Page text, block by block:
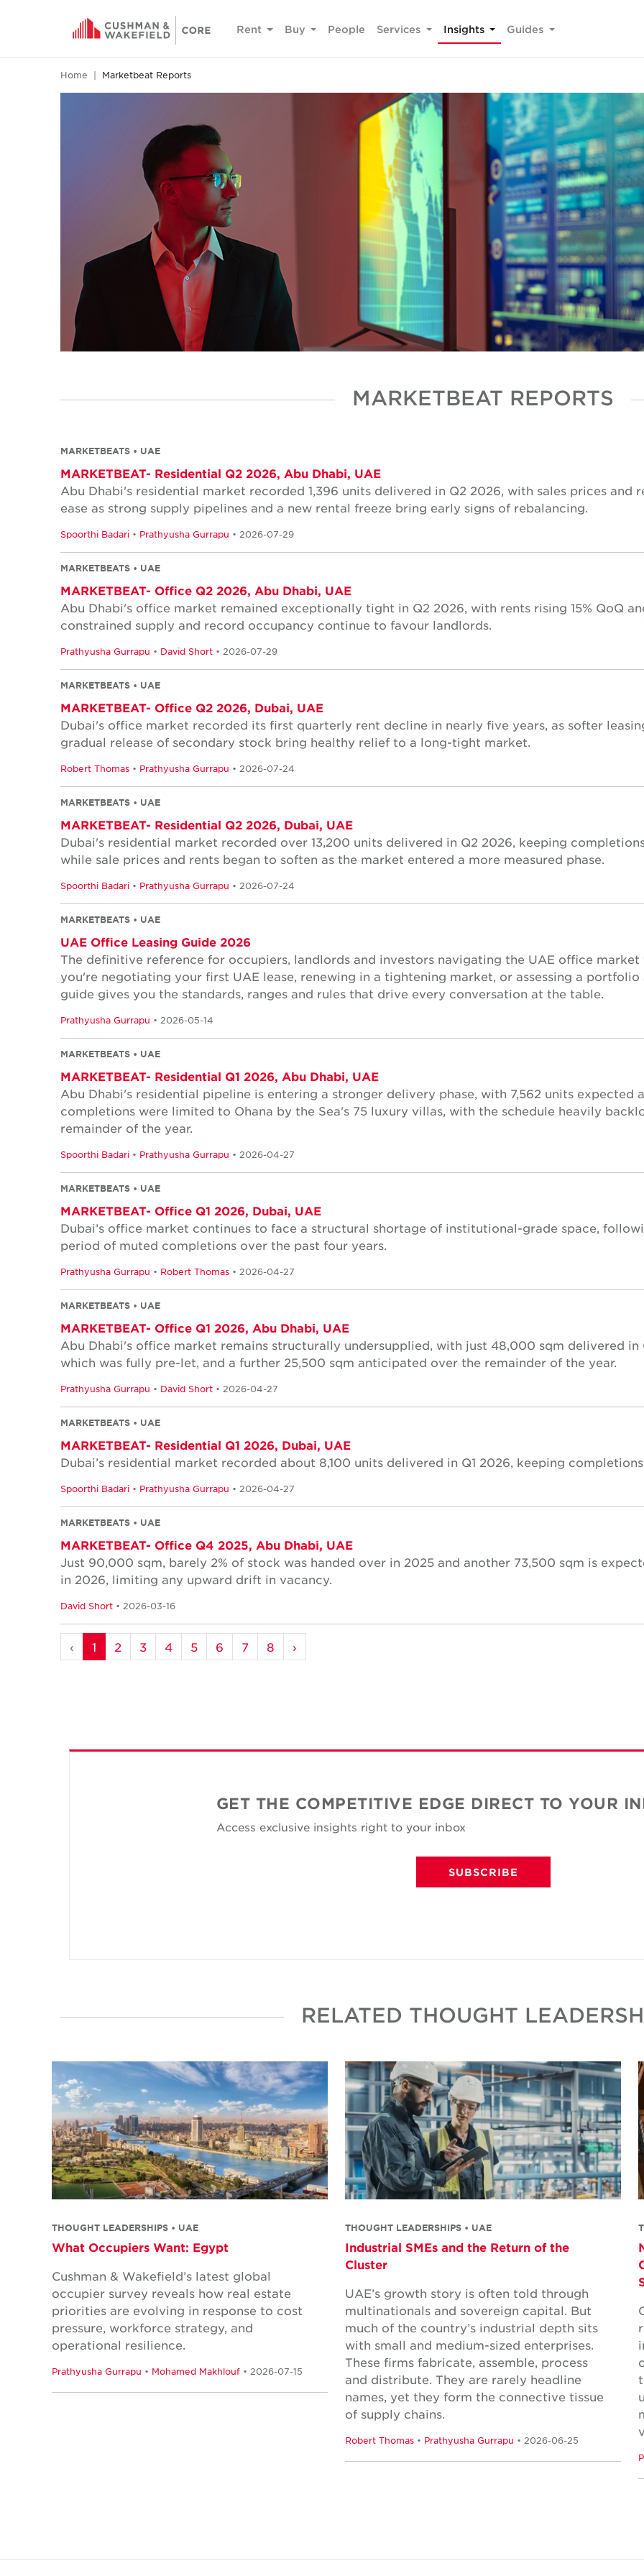
Rent Buy People Services Insights Guides
Home Marketbeat Reports
MARKETBEAT REPORTS
MARKETBEATS • UAE
MARKETBEAT- Residential Q2 2026, Abu Dhabi, UAE
Abu Dhabi's residential market recorded 1,396 units delivered in Q2 2026, with sales prices and
ease as strong supply pipelines and a new rental freeze bring early signs of rebalancing.
Spoorthi Badari • Prathyusha Gurrapu • 2026-07-29
MARKETBEATS • UAE
MARKETBEAT- Office Q2 2026, Abu Dhabi, UAE
Abu Dhabi's office market remained exceptionally tight in Q2 2026, with rents rising 15% QoQ
constrained supply and record occupancy continue to favour landlords.
Prathyusha Gurrapu • David Short • 2026-07-29
MARKETBEATS • UAE
MARKETBEAT- Office Q2 2026, Dubai, UAE
Dubai's office market recorded its first quarterly rent decline in nearly five years, as softer
gradual release of secondary stock bring healthy relief to a long-tight market.
Robert Thomas • Prathyusha Gurrapu • 2026-07-24
MARKETBEATS • UAE
MARKETBEAT- Residential Q2 2026, Dubai, UAE
Dubai's residential market recorded over 13,200 units delivered in Q2 2026, keeping
while sale prices and rents began to soften as the market entered a more measured phase.
Spoorthi Badari • Prathyusha Gurrapu • 2026-07-24
MARKETBEATS • UAE
UAE Office Leasing Guide 2026
The definitive reference for occupiers, landlords and investors navigating the UAE office market
you're negotiating your first UAE lease, renewing in a tightening market, or assessing a
guide gives you the standards, ranges and rules that drive every conversation at the table.
Prathyusha Gurrapu • 2026-05-14
MARKETBEATS • UAE
MARKETBEAT- Residential Q1 2026, Abu Dhabi, UAE
Abu Dhabi's residential pipeline is entering a stronger delivery phase, with 7,562 units expected
completions were limited to Ohana by the Sea's 75 luxury villas, with the schedule heavily
remainder of the year.
Spoorthi Badari • Prathyusha Gurrapu • 2026-04-27
MARKETBEATS • UAE
MARKETBEAT- Office Q1 2026, Dubai, UAE
Dubai’s office market continues to face a structural shortage of institutional-grade space,
period of muted completions over the past four years.
Prathyusha Gurrapu • Robert Thomas • 2026-04-27
MARKETBEATS • UAE
MARKETBEAT- Office Q1 2026, Abu Dhabi, UAE
Abu Dhabi's office market remains structurally undersupplied, with just 48,000 sqm delivered in
which was fully pre-let, and a further 25,500 sqm anticipated over the remainder of the year.
Prathyusha Gurrapu • David Short • 2026-04-27
MARKETBEATS • UAE
MARKETBEAT- Residential Q1 2026, Dubai, UAE
Dubai’s residential market recorded about 8,100 units delivered in Q1 2026, keeping
Spoorthi Badari • Prathyusha Gurrapu • 2026-04-27
MARKETBEATS • UAE
MARKETBEAT- Office Q4 2025, Abu Dhabi, UAE
Just 90,000 sqm, barely 2% of stock was handed over in 2025 and another 73,500 sqm is
in 2026, limiting any upward drift in vacancy.
David Short • 2026-03-16
‹ 1 2 3 4 5 6 7 8 ›
GET THE COMPETITIVE EDGE DIRECT TO YOUR
Access exclusive insights right to your inbox
SUBSCRIBE
RELATED THOUGHT
THOUGHT LEADERSHIPS • UAE
What Occupiers Want: Egypt
Cushman & Wakefield’s latest global
occupier survey reveals how real estate
priorities are evolving in response to cost
pressure, workforce strategy, and
operational resilience.
Prathyusha Gurrapu • Mohamed Makhlouf • 2026-07-15
THOUGHT LEADERSHIPS • UAE
Industrial SMEs and the Return of the
Cluster
UAE’s growth story is often told through
multinationals and sovereign capital. But
much of the country’s industrial depth sits
with small and medium-sized enterprises.
These firms fabricate, assemble, process
and distribute. They are rarely headline
names, yet they form the connective tissue
of supply chains.
Robert Thomas• Prathyusha Gurrapu • 2026-06-25